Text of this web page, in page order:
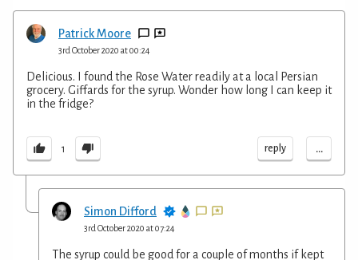
Patrick Moore
3rd October 2020 at 00:24
Delicious. I found the Rose Water readily at a local Persian
grocery. Giffards for the syrup. Wonder how long I can keep it
in the fridge?
1 reply ...
Simon Difford
3rd October 2020 at 07:24
The syrup could be good for a couple of months if kept